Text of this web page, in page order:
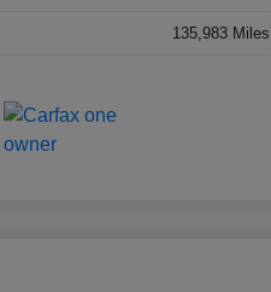
135,983 Miles